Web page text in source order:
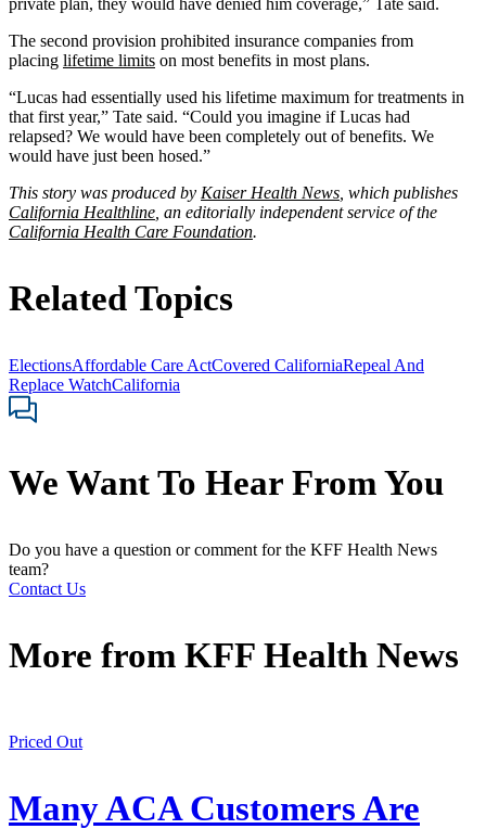
The second provision prohibited insurance companies from
placing lifetime limits on most benefits in most plans.
“Lucas had essentially used his lifetime maximum for treatments in
that first year,” Tate said. “Could you imagine if Lucas had
relapsed? We would have been completely out of benefits. We
would have just been hosed.”
This story was produced by Kaiser Health News , which publishes
California Healthline , an editorially independent service of the
California Health Care Foundation.
Related Topics
ElectionsAffordable Care ActCovered CaliforniaRepeal And
Replace WatchCalifornia
We Want To Hear From You
Do you have a question or comment for the KFF Health News
team?
Contact Us
More from KFF Health News
Priced Out
Many ACA Customers Are